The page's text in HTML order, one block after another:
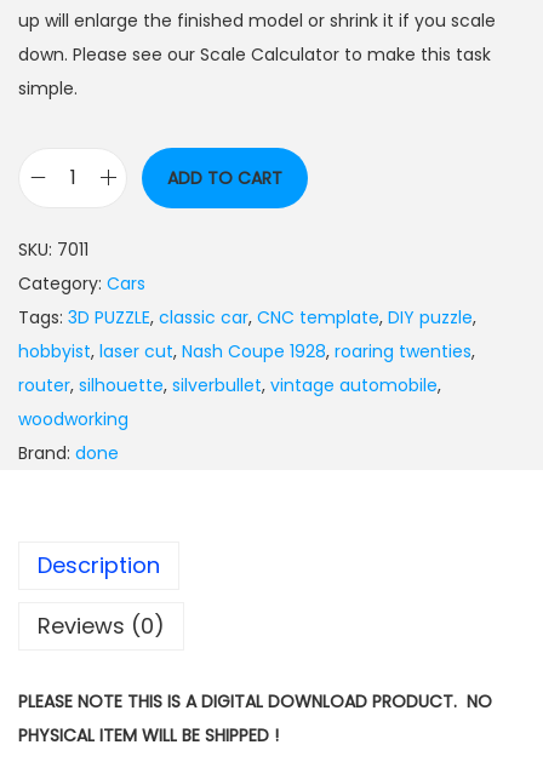
up will enlarge the finished model or shrink it if you scale
down. Please see our Scale Calculator to make this task
simple.
ADD TO CART
SKU: 7011
Category: Cars
Tags: 3D PUZZLE, classic car, CNC template, DIY puzzle,
hobbyist, laser cut, Nash Coupe 1928, roaring twenties,
router, silhouette, silverbullet, vintage automobile,
woodworking
Brand: done
Description
Reviews (0)
PLEASE NOTE THIS IS A DIGITAL DOWNLOAD PRODUCT. NO
PHYSICAL ITEM WILL BE SHIPPED !